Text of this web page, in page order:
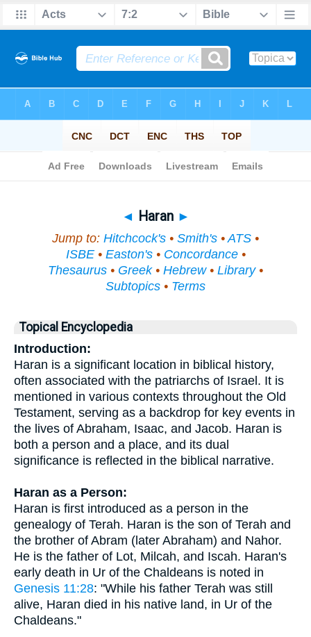
◄ Haran ►
Jump to: Hitchcock's • Smith's •ATS •
ISBE• Easton's• Concordance•
Thesaurus • Greek• Hebrew• Library•
Subtopics • Terms
Topical Encyclopedia
Introduction:
Haran is a significant location in biblical history,
often associated with the patriarchs of Israel. It is
mentioned in various contexts throughout the Old
Testament, serving as a backdrop for key events in
the lives of Abraham, Isaac, and Jacob. Haran is
both a person and a place, and its dual
significance is reflected in the biblical narrative.
Haran as a Person:
Haran is first introduced as a person in the
genealogy of Terah. Haran is the son of Terah and
the brother of Abram (later Abraham) and Nahor.
He is the father of Lot, Milcah, and Iscah. Haran's
early death in Ur of the Chaldeans is noted in
Genesis 11:28: "While his father Terah was still
alive, Haran died in his native land, in Ur of the
Chaldeans."